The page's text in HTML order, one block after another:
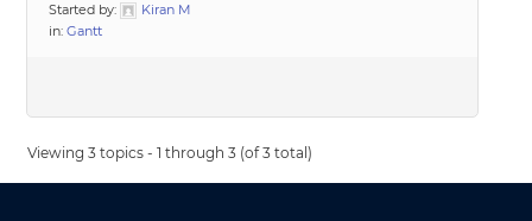
Started by:
Kiran M
in:Gantt
Viewing 3 topics - 1 through 3 (of 3 total)